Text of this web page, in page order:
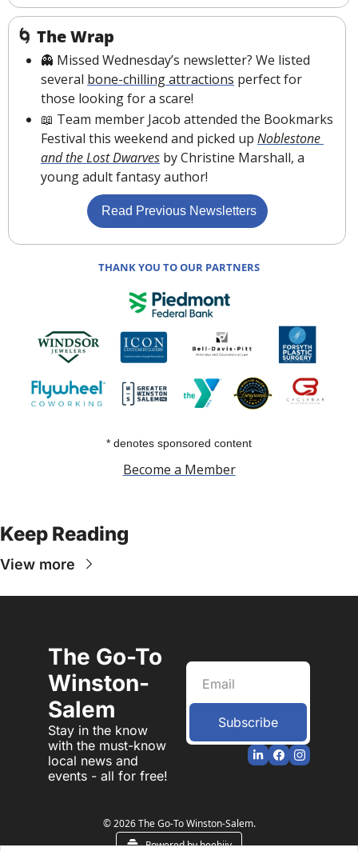
🌀 The Wrap
👻 Missed Wednesday’s newsletter? We listed
several bone-chilling attractions perfect for
those looking for a scare!
📖 Team member Jacob attended the Bookmarks
Festival this weekend and picked up Noblestone
and the Lost Dwarves by Christine Marshall, a
young adult fantasy author!
Read Previous Newsletters
THANK YOU TO OUR PARTNERS
* denotes sponsored content
Become a Member
Keep Reading
View more
The Go-To
Winston-
Salem
Stay in the know
with the must-know
local news and
events - all for free!
Subscribe
© 2026 The Go-To Winston-Salem.
Powered by beehiiv